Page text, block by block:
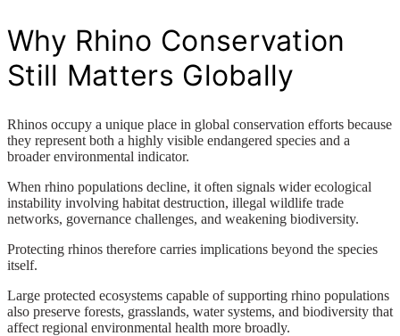
Why Rhino Conservation
Still Matters Globally
Rhinos occupy a unique place in global conservation efforts because
they represent both a highly visible endangered species and a
broader environmental indicator.
When rhino populations decline, it often signals wider ecological
instability involving habitat destruction, illegal wildlife trade
networks, governance challenges, and weakening biodiversity.
Protecting rhinos therefore carries implications beyond the species
itself.
Large protected ecosystems capable of supporting rhino populations
also preserve forests, grasslands, water systems, and biodiversity that
affect regional environmental health more broadly.